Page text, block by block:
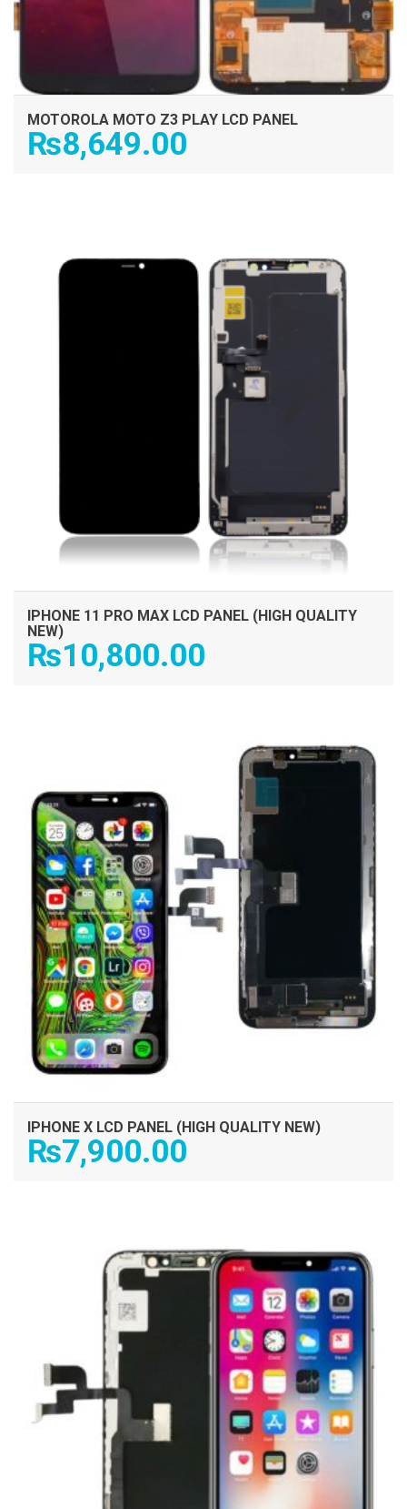
MOTOROLA MOTO Z3 PLAY LCD PANEL
₨8,649.00
IPHONE 11 PRO MAX LCD PANEL (HIGH QUALITY
NEW)
₨10,800.00
IPHONE X LCD PANEL (HIGH QUALITY NEW)
₨7,900.00